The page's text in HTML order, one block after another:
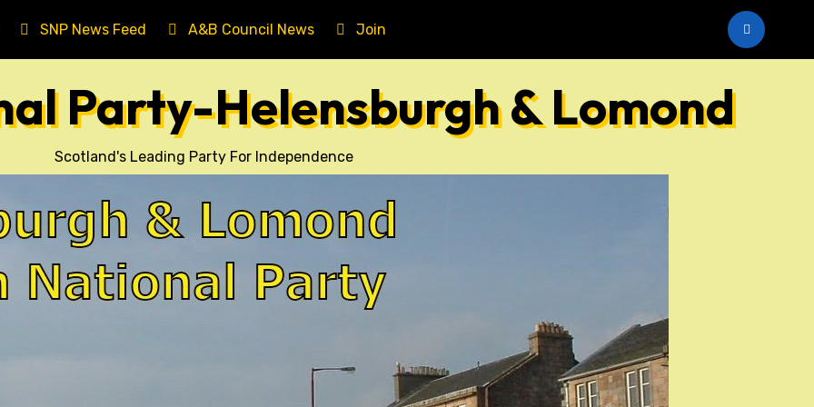
SNP News Feed A&B Council News Join The SNP
Party-Helensburgh & Lomond
Scotland's Leading Party For Independence